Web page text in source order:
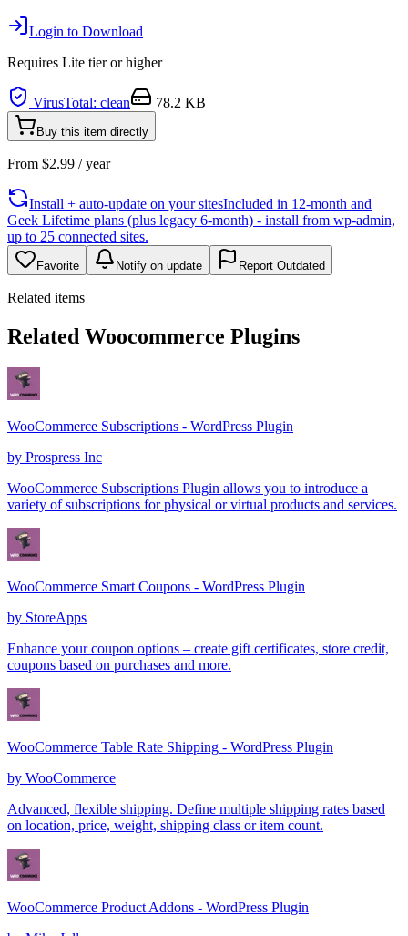
Login to Download
Requires Lite tier or higher
VirusTotal: clean 78.2 KB
Buy this item directly
From $2.99 / year
Install + auto-update on your sitesIncluded in 12-month and
Geek Lifetime plans (plus legacy 6-month) - install from wp-admin,
up to 25 connected sites.
Favorite Notify on update Report Outdated
Related items
Related Woocommerce Plugins
WooCommerce Subscriptions - WordPress Plugin
by Prospress Inc
WooCommerce Subscriptions Plugin allows you to introduce a
variety of subscriptions for physical or virtual products and services.
WooCommerce Smart Coupons - WordPress Plugin
by StoreApps
Enhance your coupon options – create gift certificates, store credit,
coupons based on purchases and more.
WooCommerce Table Rate Shipping - WordPress Plugin
by WooCommerce
Advanced, flexible shipping. Define multiple shipping rates based
on location, price, weight, shipping class or item count.
WooCommerce Product Addons - WordPress Plugin